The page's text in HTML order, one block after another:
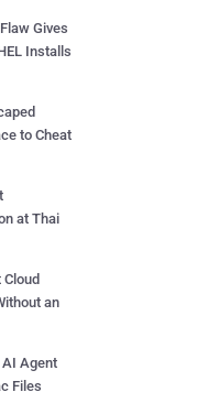
Gives
Installs
to Cheat
at Thai
an
AI Agent
Files